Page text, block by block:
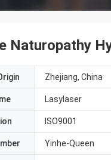
Naturopathy
Zhejiang, China
Lasylaser
ISO9001
Yinhe-Queen